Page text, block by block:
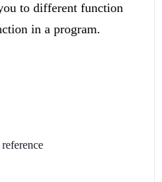
to different function
in a program.